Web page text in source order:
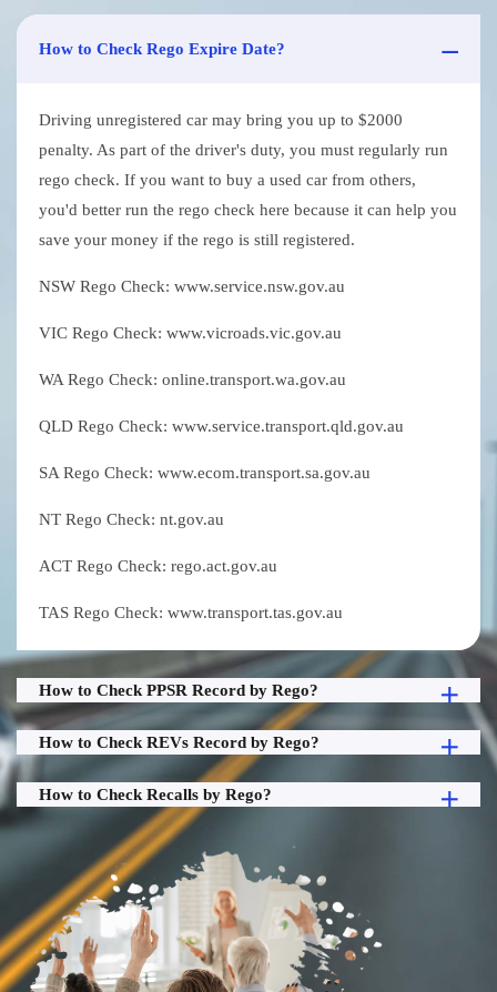
How to Check Rego Expire Date?
Driving unregistered car may bring you up to $2000
penalty. As part of the driver's duty, you must regularly run
rego check. If you want to buy a used car from others,
you'd better run the rego check here because it can help you
save your money if the rego is still registered.
NSW Rego Check: www.service.nsw.gov.au
VIC Rego Check: www.vicroads.vic.gov.au
WA Rego Check: online.transport.wa.gov.au
QLD Rego Check: www.service.transport.qld.gov.au
SA Rego Check: www.ecom.transport.sa.gov.au
NT Rego Check: nt.gov.au
ACT Rego Check: rego.act.gov.au
TAS Rego Check: www.transport.tas.gov.au
How to Check PPSR Record by Rego?
How to Check REVs Record by Rego?
How to Check Recalls by Rego?